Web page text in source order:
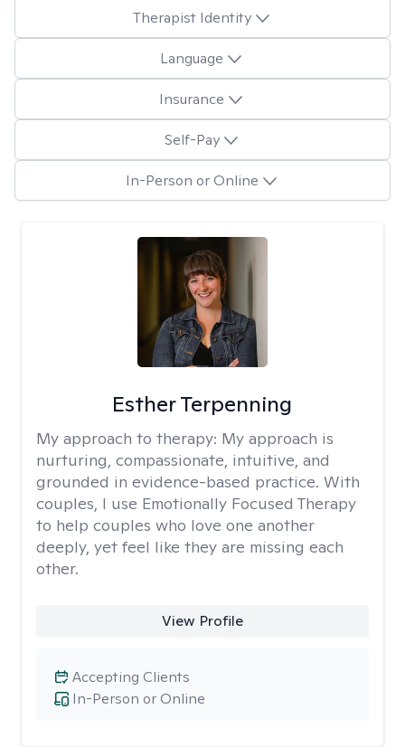
Therapist Identity
Language
Insurance
Self-Pay
In-Person or Online
Esther Terpenning
My approach to therapy: My approach is
nurturing, compassionate, intuitive, and
grounded in evidence-based practice. With
couples, I use Emotionally Focused Therapy
to help couples who love one another
deeply, yet feel like they are missing each
other.
View Profile
In-Person or Online
Accepting Clients